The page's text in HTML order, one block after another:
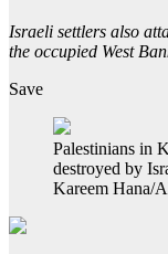
Israeli settlers also
the occupied West
Save
Palestinians in
destroyed by
Kareem Hana/